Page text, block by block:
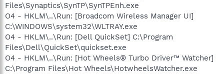
Files\Synaptics\SynTP\SynTPEnh.exe
O4 - HKLM\..\Run: [Broadcom Wireless Manager UI]
C:\WINDOWS\system32\WLTRAY.exe
O4 - HKLM\..\Run: [Dell QuickSet] C:\Program
Files\Dell\QuickSet\quickset.exe
O4 - HKLM\..\Run: [Hot Wheels® Turbo Driver™ Watcher]
C:\Program Files\Hot Wheels\HotwheelsWatcher.exe